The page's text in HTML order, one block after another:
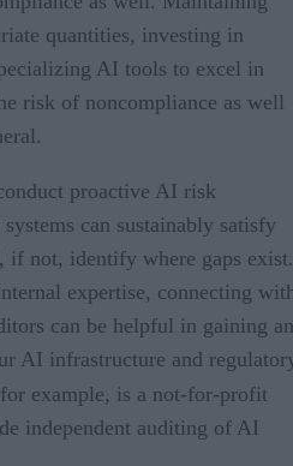
quantities, investing in
AI tools to excel in
risk of noncompliance as well
proactive AI risk
can sustainably satisfy
if not, identify where gaps exist.
expertise, connecting
can be helpful in gaining an
AI infrastructure and
for example, is a not-for-profit
independent auditing of AI